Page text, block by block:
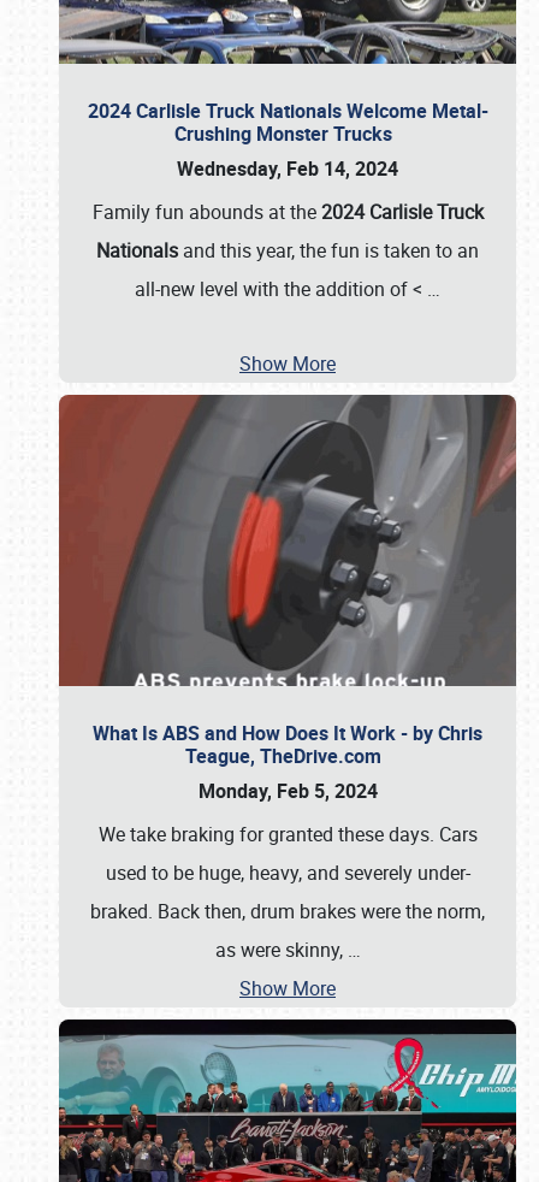
2024 Carlisle Truck Nationals Welcome Metal-
Crushing Monster Trucks
Wednesday, Feb 14, 2024
Family fun abounds at the2024 Carlisle Truck
Nationals and this year, the fun is taken to an
all-new level with the addition of < …
Show More
What Is ABS and How Does It Work - by Chris
Teague, TheDrive.com
Monday, Feb 5, 2024
We take braking for granted these days. Cars
used to be huge, heavy, and severely under-
braked. Back then, drum brakes were the norm,
as were skinny, …
Show More